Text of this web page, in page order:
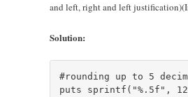
and left, right and left
Solution:
#rounding up to 5
puts sprintf("%.5f",